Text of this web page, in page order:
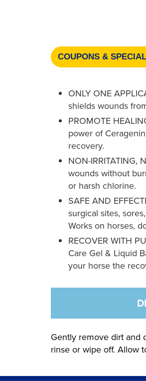
COUPONS &
ONLY ONE
shields wounds
PROMOTE
power of
recovery.
NON-IRRITATING,
wounds without
or harsh chlorine.
SAFE AND
surgical sites,
Works on horses,
RECOVER WITH
Care Gel & Liquid
your horse the
Gently remove dirt and
rinse or wipe off. Allow